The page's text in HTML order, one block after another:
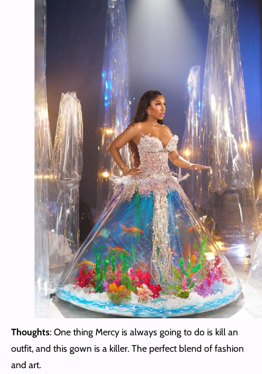
Thoughts: One thing Mercy is always going to do is kill an
outfit, and this gown is a killer. The perfect blend of fashion
and art.